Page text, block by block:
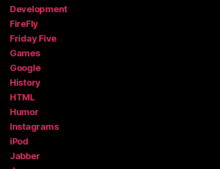
Development
FireFly
Friday Five
Games
Google
History
HTML
Humor
Instagrams
iPod
Jabber